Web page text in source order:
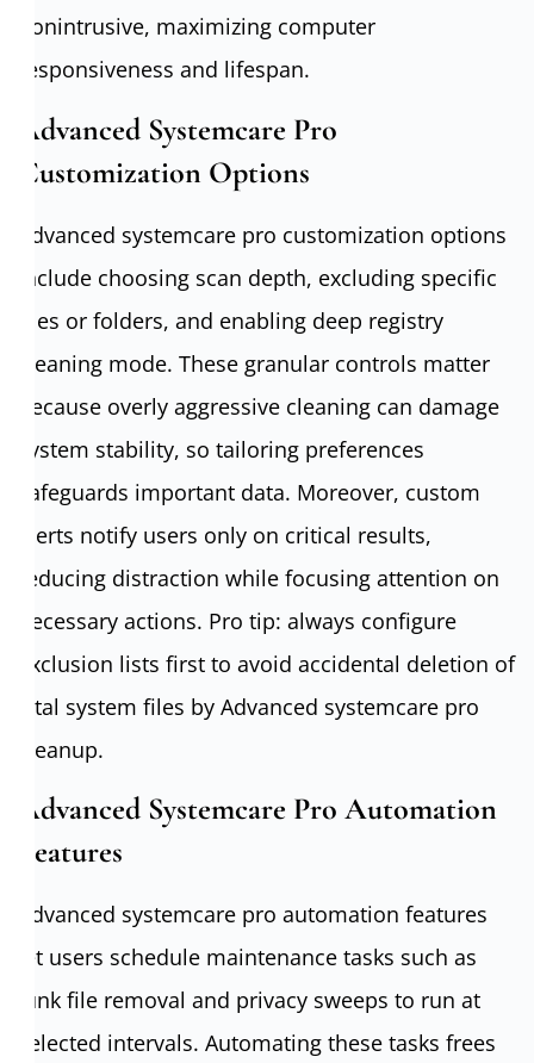
nonintrusive, maximizing computer
responsiveness and lifespan.
Advanced Systemcare Pro
Customization Options
Advanced systemcare pro customization options
include choosing scan depth, excluding specific
files or folders, and enabling deep registry
cleaning mode. These granular controls matter
because overly aggressive cleaning can damage
system stability, so tailoring preferences
safeguards important data. Moreover, custom
alerts notify users only on critical results,
reducing distraction while focusing attention on
necessary actions. Pro tip: always configure
exclusion lists first to avoid accidental deletion of
vital system files by Advanced systemcare pro
cleanup.
Advanced Systemcare Pro Automation
Features
Advanced systemcare pro automation features
let users schedule maintenance tasks such as
junk file removal and privacy sweeps to run at
selected intervals. Automating these tasks frees